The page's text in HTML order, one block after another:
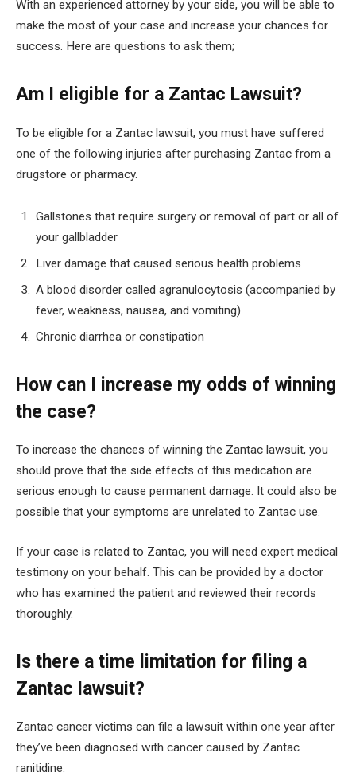
With an experienced attorney by your side, you will be able to
make the most of your case and increase your chances for
success. Here are questions to ask them;
Am I eligible for a Zantac Lawsuit?
To be eligible for a Zantac lawsuit, you must have suffered
one of the following injuries after purchasing Zantac from a
drugstore or pharmacy.
Gallstones that require surgery or removal of part or all of
your gallbladder
Liver damage that caused serious health problems
A blood disorder called agranulocytosis (accompanied by
fever, weakness, nausea, and vomiting)
Chronic diarrhea or constipation
How can I increase my odds of winning
the case?
To increase the chances of winning the Zantac lawsuit, you
should prove that the side effects of this medication are
serious enough to cause permanent damage. It could also be
possible that your symptoms are unrelated to Zantac use.
If your case is related to Zantac, you will need expert medical
testimony on your behalf. This can be provided by a doctor
who has examined the patient and reviewed their records
thoroughly.
Is there a time limitation for filing a
Zantac lawsuit?
Zantac cancer victims can file a lawsuit within one year after
they’ve been diagnosed with cancer caused by Zantac
ranitidine.